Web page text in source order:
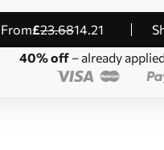
from£23.6814.21
40% off– already